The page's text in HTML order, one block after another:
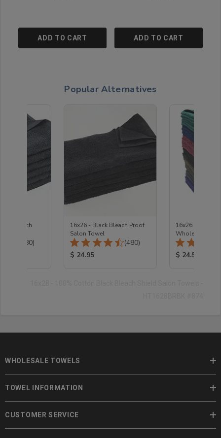
ADD TO CART ADD TO CART
Popular Alternatives
Bleach
Total Reviews:
(480)
16x26 - Black Bleach Proof
Salon Towel
Total Reviews:
(480)
Product Price:
$ 24.95
16x26 - Bleach
Wholesale
2.8 Lb
Product
$ 24.5
WHOLESALE TOWELS
TOWEL INFORMATION
CUSTOMER SERVICE